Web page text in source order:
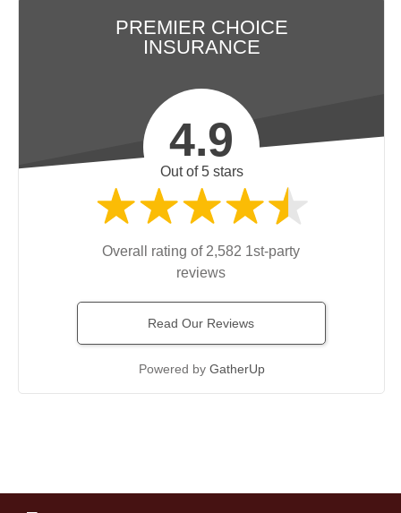
PREMIER CHOICE
INSURANCE
4.9
Out of 5 stars
Overall rating of 2,582 1st-party
reviews
Read Our Reviews
Powered by GatherUp